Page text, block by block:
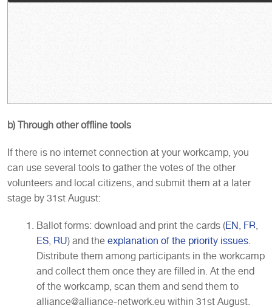
b) Through other offline tools
If there is no internet connection at your workcamp, you
can use several tools to gather the votes of the other
volunteers and local citizens, and submit them at a later
stage by 31st August:
Ballot forms: download and print the cards (EN, FR,
ES, RU) and the explanation of the priority issues.
Distribute them among participants in the workcamp
and collect them once they are filled in. At the end
of the workcamp, scan them and send them to
alliance@alliance-network.eu within 31st August.